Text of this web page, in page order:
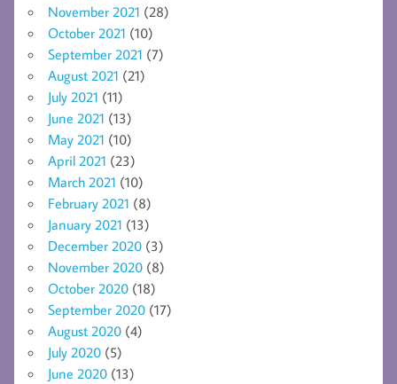
November 2021 (28)
October 2021 (10)
September 2021 (7)
August 2021 (21)
July 2021 (11)
June 2021 (13)
May 2021 (10)
April 2021 (23)
March 2021 (10)
February 2021 (8)
January 2021 (13)
December 2020 (3)
November 2020 (8)
October 2020 (18)
September 2020 (17)
August 2020 (4)
July 2020 (5)
June 2020 (13)